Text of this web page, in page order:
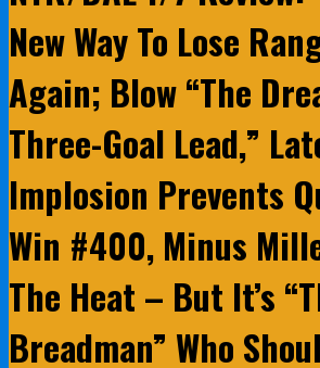
New Way To Lose
Again; Blow “The
Three-Goal Lead,”
Implosion Prevents
Win #400, Minus
The Heat – But It’s
Breadman” Who